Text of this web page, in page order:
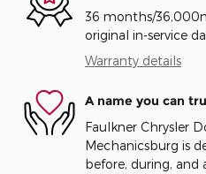
36 months/
original in-service
Warranty details
A name you can
Faulkner Chrysler
Mechanicsburg is
before, during, and